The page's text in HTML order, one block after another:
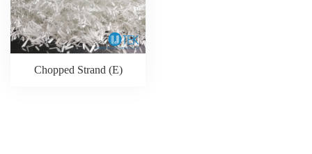
Chopped Strand (E)